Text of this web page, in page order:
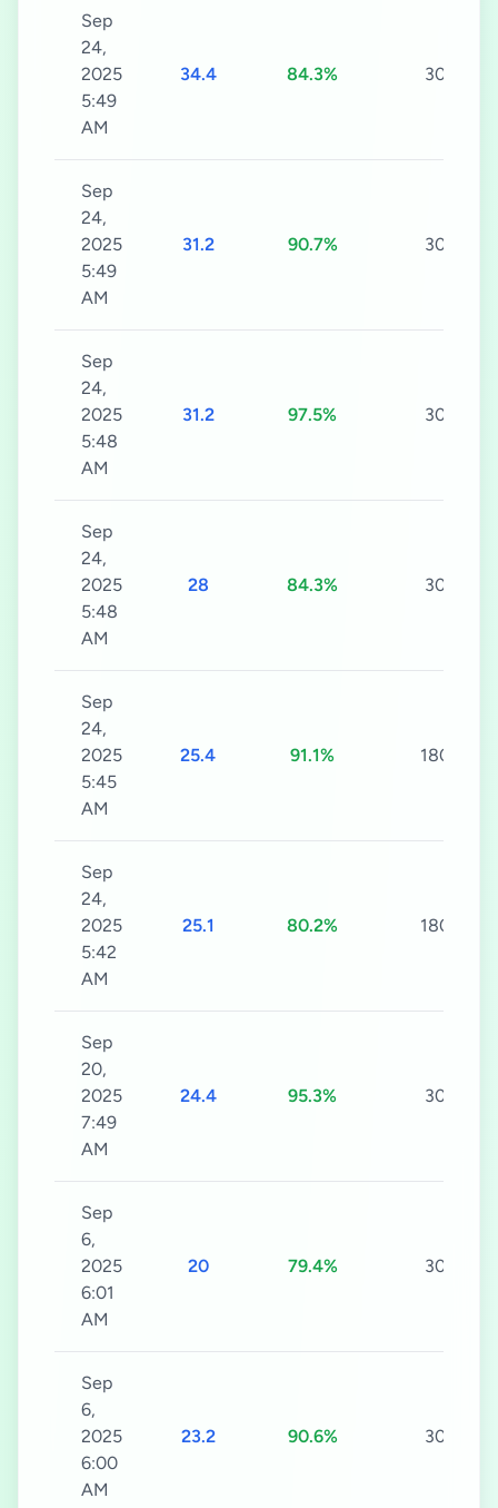
Sep
24,
2025
5:49
AM
34.4 84.3% 30s
Sep
24,
2025
5:49
AM
31.2 90.7% 30s
Sep
24,
2025
5:48
AM
31.2 97.5% 30s
Sep
24,
2025
5:48
AM
28 84.3% 30s
Sep
24,
2025
5:45
AM
25.4 91.1% 180s
Sep
24,
2025
5:42
AM
25.1 80.2% 180s
Sep
20,
2025
7:49
AM
24.4 95.3% 30s
Sep
6,
2025
6:01
AM
20 79.4% 30s
Sep
6,
2025
6:00
AM
23.2 90.6% 30s